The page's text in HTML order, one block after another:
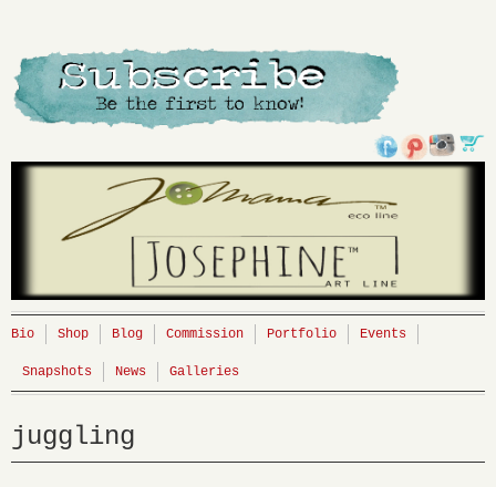
Bio Shop Blog Commission Portfolio Events
Snapshots News Galleries
juggling